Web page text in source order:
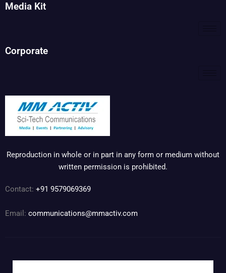
Media Kit
Corporate
Reproduction in whole or in part in any form or medium without
written permission is prohibited.
Contact: +91 9579069369
Email: communications@mmactiv.com